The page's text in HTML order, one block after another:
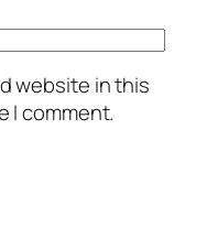
website in this
I comment.